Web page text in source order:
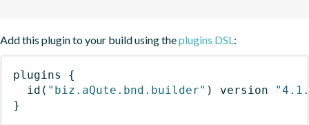
Add this plugin to your build using theplugins DSL:
plugins
{
id ( "biz.aQute.bnd.builder" ) version
}